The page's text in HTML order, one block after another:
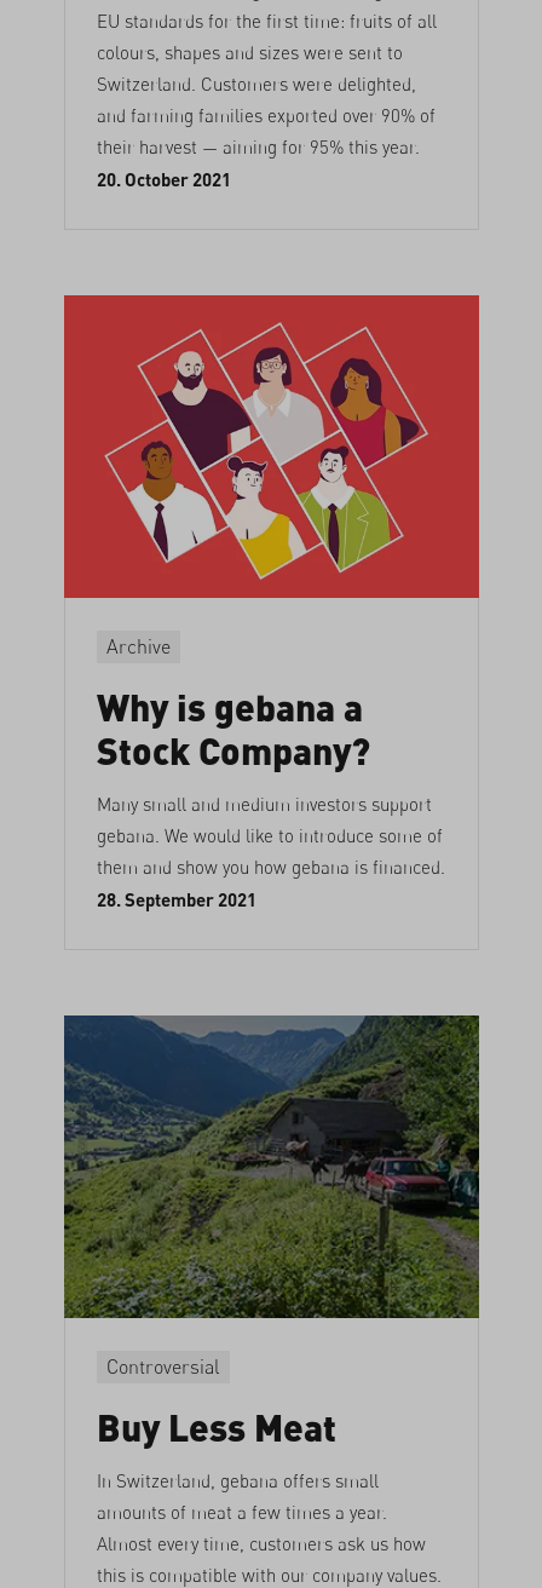
EU standards for the first time: fruits of all
colours, shapes and sizes were sent to
Switzerland. Customers were delighted,
and farming families exported over 90% of
their harvest — aiming for 95% this year.
20. October 2021
Archive
Why is gebana a
Stock Company?
Many small and medium investors support
gebana. We would like to introduce some of
them and show you how gebana is financed.
28. September 2021
Controversial
Buy Less Meat
In Switzerland, gebana offers small
amounts of meat a few times a year.
Almost every time, customers ask us how
this is compatible with our company values.